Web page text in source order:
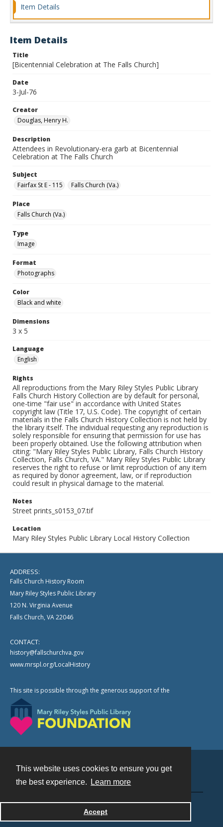
This website uses cookies to ensure you get
the best experience.
Learn more
Accept
Item Details
Item Details
Title
[Bicentennial Celebration at The Falls Church]
Date
3-Jul-76
Creator
Douglas, Henry H.
Description
Attendees in Revolutionary-era garb at Bicentennial
Celebration at The Falls Church
Subject
Fairfax St E - 115
Falls Church (Va.)
Place
Falls Church (Va.)
Type
Image
Format
Photographs
Color
Black and white
Dimensions
3 x 5
Language
English
Rights
All reproductions from the Mary Riley Styles Public Library
Falls Church History Collection are by default for personal,
one-time "fair use" in accordance with United States
copyright law (Title 17, U.S. Code). The copyright of certain
materials in the Falls Church History Collection is not held by
the library itself. The individual requesting any reproduction is
solely responsible for ensuring that permission for use has
been properly obtained. Use the following attribution when
citing: "Mary Riley Styles Public Library, Falls Church History
Collection, Falls Church, VA." Mary Riley Styles Public Library
reserves the right to refuse or limit reproduction of any item
as required by donor agreement, law, or if reproduction
could result in physical damage to the material.
Notes
Street prints_s0153_07.tif
Location
Mary Riley Styles Public Library Local History Collection
ADDRESS:
Falls Church History Room
Mary Riley Styles Public Library
120 N. Virginia Avenue
Falls Church, VA 22046
CONTACT:
history@fallschurchva.gov
www.mrspl.org/LocalHistory
This site is possible through the generous support of the
Powered by